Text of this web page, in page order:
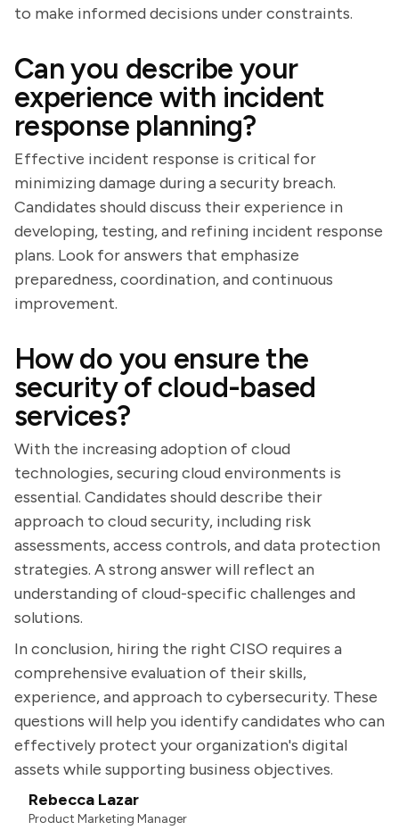
to make informed decisions under constraints.
Can you describe your
experience with incident
response planning?
Effective incident response is critical for
minimizing damage during a security breach.
Candidates should discuss their experience in
developing, testing, and refining incident response
plans. Look for answers that emphasize
preparedness, coordination, and continuous
improvement.
How do you ensure the
security of cloud-based
services?
With the increasing adoption of cloud
technologies, securing cloud environments is
essential. Candidates should describe their
approach to cloud security, including risk
assessments, access controls, and data protection
strategies. A strong answer will reflect an
understanding of cloud-specific challenges and
solutions.
In conclusion, hiring the right CISO requires a
comprehensive evaluation of their skills,
experience, and approach to cybersecurity. These
questions will help you identify candidates who can
effectively protect your organization's digital
assets while supporting business objectives.
Rebecca Lazar
Product Marketing Manager